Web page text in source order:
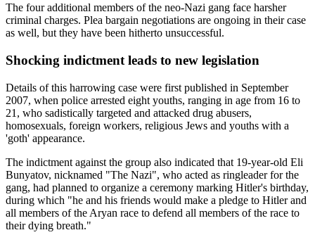
The four additional members of the neo-Nazi gang face harsher
criminal charges. Plea bargain negotiations are ongoing in their case
as well, but they have been hitherto unsuccessful.
Shocking indictment leads to new legislation
Details of this harrowing case were first published in September
2007, when police arrested eight youths, ranging in age from 16 to
21, who sadistically targeted and attacked drug abusers,
homosexuals, foreign workers, religious Jews and youths with a
'goth' appearance.
The indictment against the group also indicated that 19-year-old Eli
Bunyatov, nicknamed "The Nazi", who acted as ringleader for the
gang, had planned to organize a ceremony marking Hitler's birthday,
during which "he and his friends would make a pledge to Hitler and
all members of the Aryan race to defend all members of the race to
their dying breath."